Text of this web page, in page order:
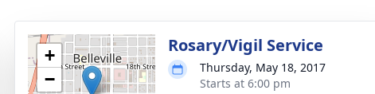
+
−
Rosary/Vigil Service
Thursday, May 18, 2017
Starts at 6:00 pm